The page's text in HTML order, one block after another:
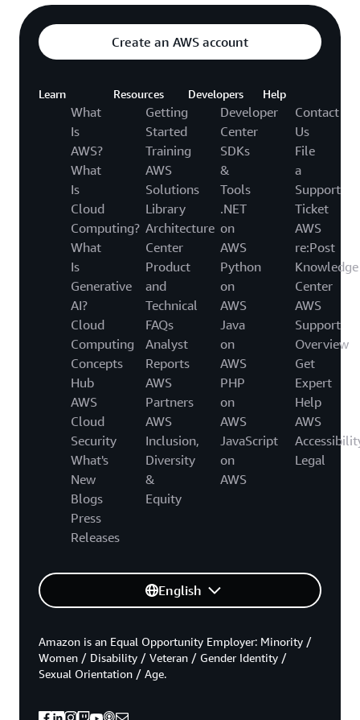
Create an AWS account
Learn
What
Is
AWS?
What
Is
Cloud
Computing?
What
Is
Generative
AI?
Cloud
Computing
Concepts
Hub
AWS
Cloud
Security
What's
New
Blogs
Press
Releases
Resources
Getting
Started
Training
AWS
Solutions
Library
Architecture
Center
Product
and
Technical
FAQs
Analyst
Reports
AWS
Partners
AWS
Inclusion,
Diversity
&
Equity
Developers
Developer
Center
SDKs
&
Tools
.NET
on
AWS
Python
on
AWS
Java
on
AWS
PHP
on
AWS
JavaScript
on
AWS
Help
Contact
Us
File
a
Support
Ticket
AWS
re:Post
Knowledge
Center
AWS
Support
Overview
Get
Expert
Help
AWS
Legal
English
Amazon is an Equal Opportunity Employer: Minority /
Women / Disability / Veteran / Gender Identity /
Sexual Orientation / Age.